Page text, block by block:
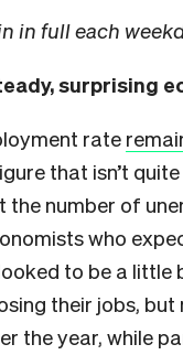
in full each
surprising
rate
that isn’t
the number of
who
to be a
their jobs, but
the year, while